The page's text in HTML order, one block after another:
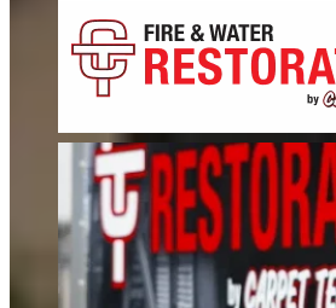
Deep cleaning that removes odors, not